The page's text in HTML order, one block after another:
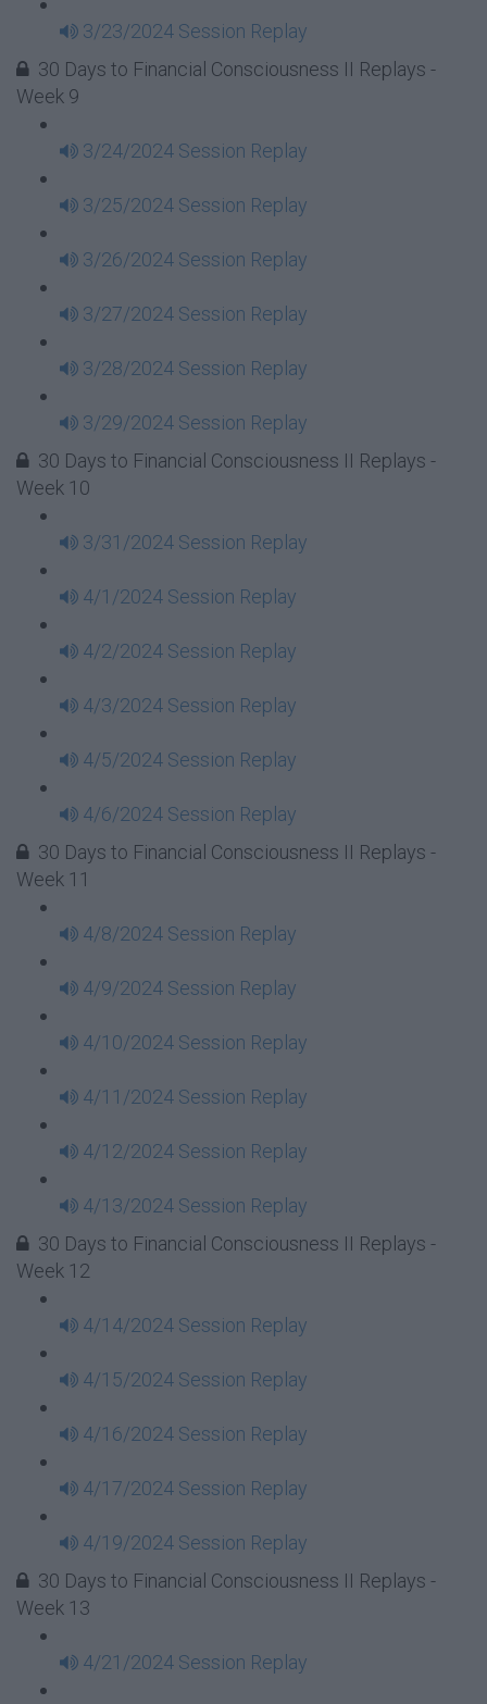
3/23/2024 Session Replay
30 Days to Financial Consciousness II Replays -
Week 9
3/24/2024 Session Replay
3/25/2024 Session Replay
3/26/2024 Session Replay
3/27/2024 Session Replay
3/28/2024 Session Replay
3/29/2024 Session Replay
30 Days to Financial Consciousness II Replays -
Week 10
3/31/2024 Session Replay
4/1/2024 Session Replay
4/2/2024 Session Replay
4/3/2024 Session Replay
4/5/2024 Session Replay
4/6/2024 Session Replay
30 Days to Financial Consciousness II Replays -
Week 11
4/8/2024 Session Replay
4/9/2024 Session Replay
4/10/2024 Session Replay
4/11/2024 Session Replay
4/12/2024 Session Replay
4/13/2024 Session Replay
30 Days to Financial Consciousness II Replays -
Week 12
4/14/2024 Session Replay
4/15/2024 Session Replay
4/16/2024 Session Replay
4/17/2024 Session Replay
4/19/2024 Session Replay
30 Days to Financial Consciousness II Replays -
Week 13
4/21/2024 Session Replay